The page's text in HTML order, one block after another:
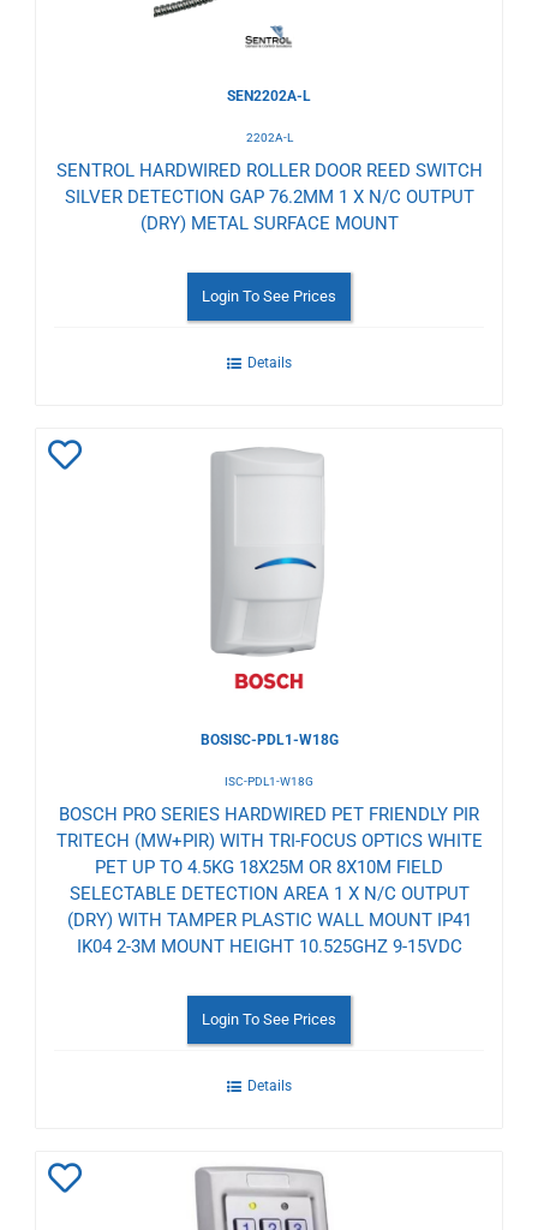
SEN2202A-L
2202A-L
SENTROL HARDWIRED ROLLER DOOR REED SWITCH
SILVER DETECTION GAP 76.2MM 1 X N/C OUTPUT
(DRY) METAL SURFACE MOUNT
Login To See Prices
Details
BOSISC-PDL1-W18G
ISC-PDL1-W18G
BOSCH PRO SERIES HARDWIRED PET FRIENDLY PIR
TRITECH (MW+PIR) WITH TRI-FOCUS OPTICS WHITE
PET UP TO 4.5KG 18X25M OR 8X10M FIELD
SELECTABLE DETECTION AREA 1 X N/C OUTPUT
(DRY) WITH TAMPER PLASTIC WALL MOUNT IP41
IK04 2-3M MOUNT HEIGHT 10.525GHZ 9-15VDC
Login To See Prices
Details